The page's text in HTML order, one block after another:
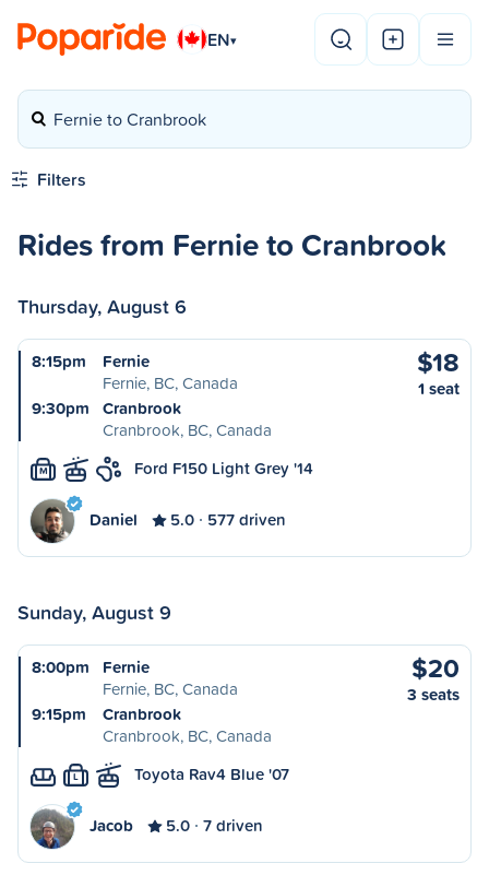
EN▾
Fernie to Cranbrook
Filters
Rides from Fernie to Cranbrook
Thursday, August 6
8:15pm
Fernie
Fernie, BC, Canada
9:30pm
Cranbrook
Cranbrook, BC, Canada
$18
1 seat
M Ford F150 Light Grey '14
Daniel 5.0 577 driven
Sunday, August 9
8:00pm
Fernie
Fernie, BC, Canada
9:15pm
Cranbrook
Cranbrook, BC, Canada
$20
3 seats
L Toyota Rav4 Blue '07
Jacob 5.0 7 driven